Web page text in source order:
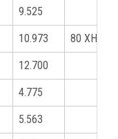
9.525
10.973 80 XHY
12.700
4.775
5.563